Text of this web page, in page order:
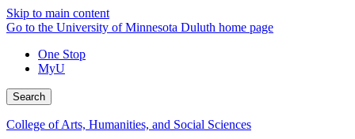
Skip to main content
Go to the University of Minnesota Duluth home page
One Stop
MyU
Search
College of Arts, Humanities, and Social Sciences